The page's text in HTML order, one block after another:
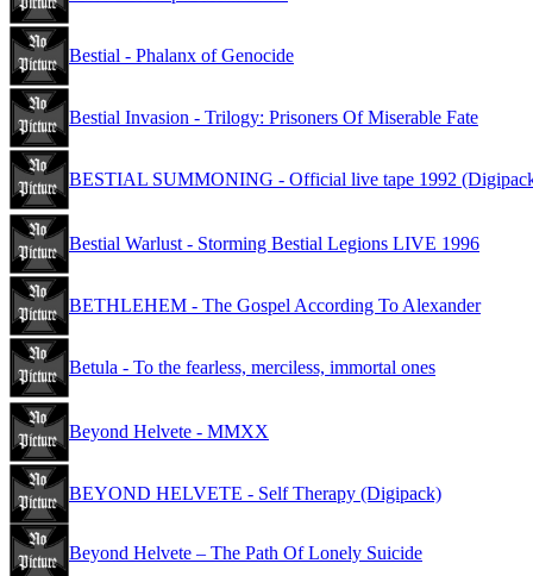
Bestial - Phalanx of Genocide
Bestial Invasion - Trilogy: Prisoners Of Miserable Fate
BESTIAL SUMMONING - Official live tape 1992
Bestial Warlust - Storming Bestial Legions LIVE 1996
BETHLEHEM - The Gospel According To Alexander
Betula - To the fearless, merciless, immortal ones
Beyond Helvete - MMXX
BEYOND HELVETE - Self Therapy (Digipack)
Beyond Helvete – The Path Of Lonely Suicide